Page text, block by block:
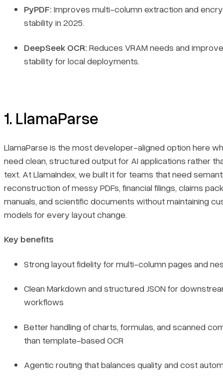
PyPDF: Improves multi-column extraction and
stability in 2025.
DeepSeek OCR: Reduces VRAM needs and
stability for local deployments.
1. LlamaParse
LlamaParse is the most developer-aligned option here
need clean, structured output for AI applications rather
text. At LlamaIndex, we built it for teams that need
reconstruction of messy PDFs, financial filings, claims
manuals, and scientific documents without maintaining
models for every layout change.
Key benefits
Strong layout fidelity for multi-column pages and
Clean Markdown and structured JSON for
workflows
Better handling of charts, formulas, and scanned
than template-based OCR
Agentic routing that balances quality and cost